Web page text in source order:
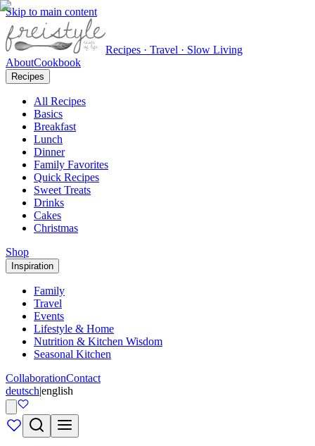
Skip to main content
Recipes · Travel · Slow Living
AboutCookbook
Recipes
All Recipes
Basics
Breakfast
Lunch
Dinner
Family Favorites
Quick Recipes
Sweet Treats
Drinks
Cakes
Christmas
Shop
Inspiration
Family
Travel
Events
Lifestyle & Home
Nutrition & Kitchen Wisdom
Seasonal Kitchen
CollaborationContact
deutsch|english